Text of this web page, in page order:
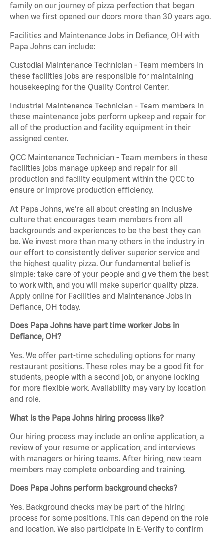
family on our journey of pizza perfection that began
when we first opened our doors more than 30 years ago.
Facilities and Maintenance Jobs in Defiance, OH with
Papa Johns can include:
Custodial Maintenance Technician - Team members in
these facilities jobs are responsible for maintaining
housekeeping for the Quality Control Center.
Industrial Maintenance Technician - Team members in
these maintenance jobs perform upkeep and repair for
all of the production and facility equipment in their
assigned center.
QCC Maintenance Technician - Team members in these
facilities jobs manage upkeep and repair for all
production and facility equipment within the QCC to
ensure or improve production efficiency.
At Papa Johns, we’re all about creating an inclusive
culture that encourages team members from all
backgrounds and experiences to be the best they can
be. We invest more than many others in the industry in
our effort to consistently deliver superior service and
the highest quality pizza. Our fundamental belief is
simple: take care of your people and give them the best
to work with, and you will make superior quality pizza.
Apply online for Facilities and Maintenance Jobs in
Defiance, OH today.
Does Papa Johns have part time worker Jobs in
Defiance, OH?
Yes. We offer part-time scheduling options for many
restaurant positions. These roles may be a good fit for
students, people with a second job, or anyone looking
for more flexible work. Availability may vary by location
and role.
What is the Papa Johns hiring process like?
Our hiring process may include an online application, a
review of your resume or application, and interviews
with managers or hiring teams. After hiring, new team
members may complete onboarding and training.
Does Papa Johns perform background checks?
Yes. Background checks may be part of the hiring
process for some positions. This can depend on the role
and location. We also participate in E-Verify to confirm